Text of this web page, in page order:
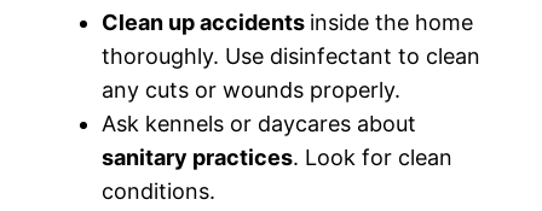
Clean up accidents inside the home
thoroughly. Use disinfectant to clean
any cuts or wounds properly.
Ask kennels or daycares about
sanitary practices. Look for clean
conditions.